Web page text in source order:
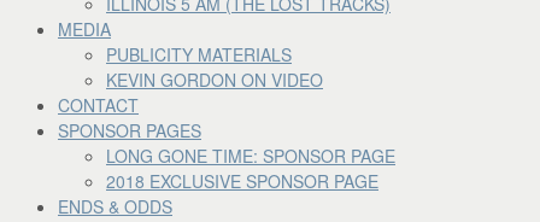
MEDIA
PUBLICITY MATERIALS
KEVIN GORDON ON VIDEO
CONTACT
SPONSOR PAGES
LONG GONE TIME: SPONSOR PAGE
2018 EXCLUSIVE SPONSOR PAGE
ENDS & ODDS